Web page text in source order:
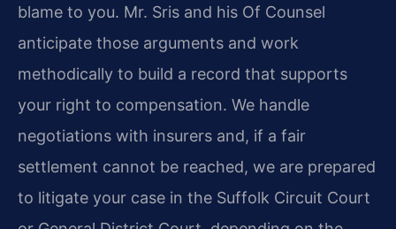
blame to you. Mr. Sris and his Of Counsel
anticipate those arguments and work
methodically to build a record that supports
your right to compensation. We handle
negotiations with insurers and, if a fair
settlement cannot be reached, we are prepared
to litigate your case in the Suffolk Circuit Court